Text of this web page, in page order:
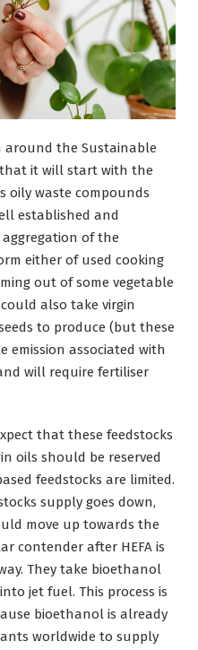
around the Sustainable
that it will start with the
oily waste compounds
established and
aggregation of the
either of used cooking
out of some vegetable
also take virgin
to produce (but these
emission associated with
will require fertiliser
that these feedstocks
oils should be reserved
feedstocks are limited.
supply goes down,
move up towards the
contender after HEFA is
They take bioethanol
jet fuel. This process is
bioethanol is already
worldwide to supply